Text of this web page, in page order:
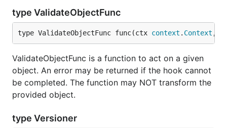
type ValidateObjectFunc
type ValidateObjectFunc func(ctx context . Context ,
ValidateObjectFunc is a function to act on a given
object. An error may be returned if the hook cannot
be completed. The function may NOT transform the
provided object.
type Versioner